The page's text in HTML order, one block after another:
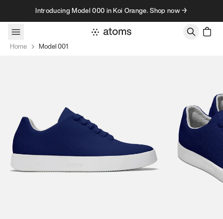
Skip to contentIntroducing Model 000 in Koi Orange. Shop now →
Home Model 001